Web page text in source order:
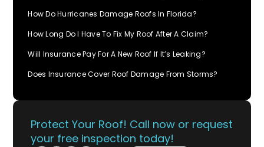
How Do Hurricanes Damage Roofs In Florida?
How Long Do I Have To Fix My Roof After A Claim?
Will Insurance Pay For A New Roof If It’s Leaking?
Does Insurance Cover Roof Damage From Storms?
Protect Your Roof! Call now or request
your free inspection today!